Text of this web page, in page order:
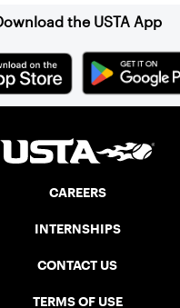
the USTA App
CAREERS
INTERNSHIPS
CONTACT US
TERMS OF USE